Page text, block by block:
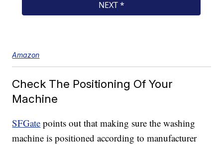
Amazon
Check The Positioning Of Your
Machine
SFGate points out that making sure the washing
machine is positioned according to manufacturer